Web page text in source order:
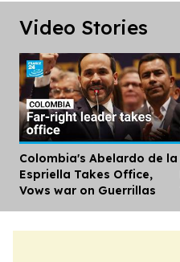
Video Stories
Colombia's Abelardo de la
Espriella Takes Office,
Vows war on Guerrillas